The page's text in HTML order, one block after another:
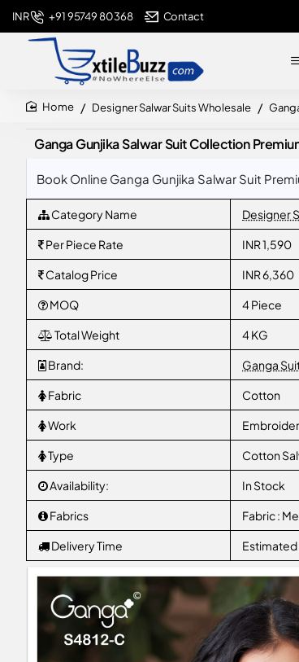
+91 95749 80368 Contact
INR
Designer Salwar Suits Wholesale
Ganga Gunjika Salwar Suit Collection
Book Online Ganga Gunjika Salwar Suit
Category Name Designer
Per Piece Rate INR 1,590
Catalog Price INR 6,360
MOQ 4 Piece
Total Weight 4 KG
Brand: Ganga
Fabric Cotton
Work
Type Cotton
Availability: In Stock
Fabrics Fabric :
Delivery Time Estimated